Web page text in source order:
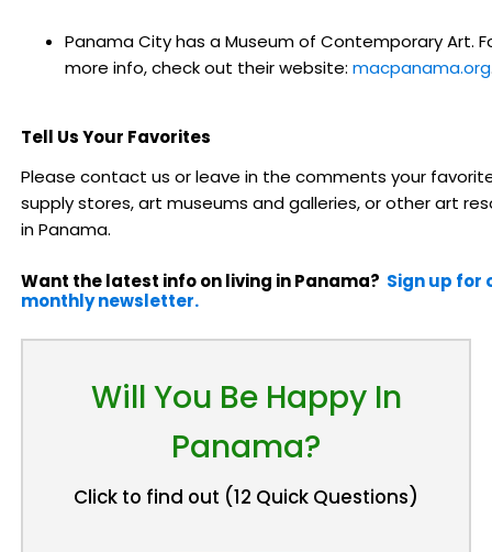
Panama City has a Museum of Contemporary Art.
more info, check out their website: macpanama.org
Tell Us Your Favorites
Please contact us or leave in the comments your
supply stores, art museums and galleries, or other art
in Panama.
Want the latest info on living in Panama? Sign up for
monthly newsletter.
Will You Be Happy In
Panama?
Click to find out (12 Quick Questions)